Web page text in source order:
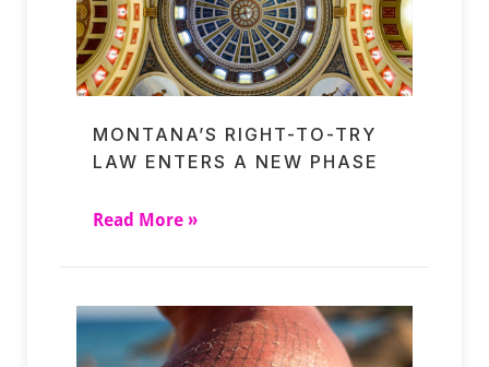
MONTANA’S RIGHT-TO-TRY
LAW ENTERS A NEW PHASE
Read More »